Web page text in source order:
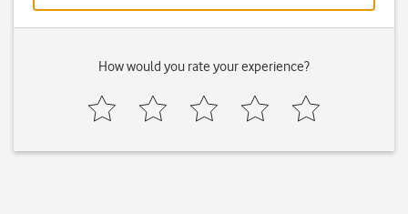
How would you rate your experience?